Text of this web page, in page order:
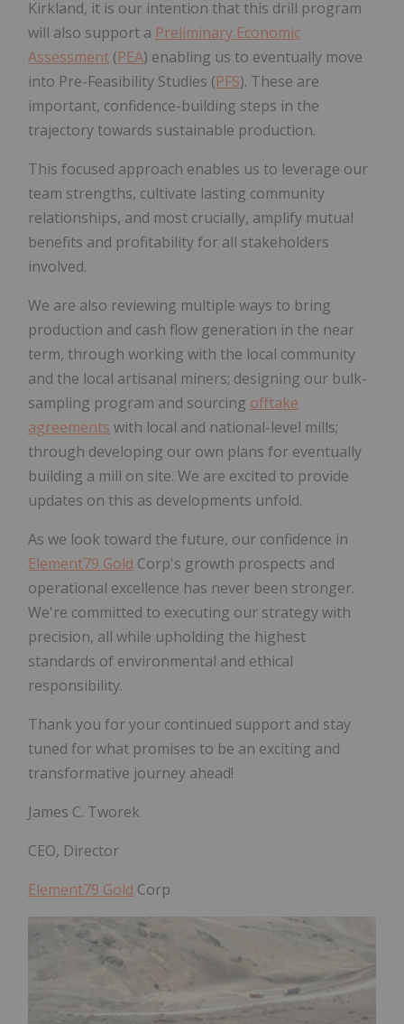
Kirkland, it is our intention that this drill program
will also support a Preliminary Economic
Assessment (PEA) enabling us to eventually move
into Pre-Feasibility Studies (PFS). These are
important, confidence-building steps in the
trajectory towards sustainable production.
This focused approach enables us to leverage our
team strengths, cultivate lasting community
relationships, and most crucially, amplify mutual
benefits and profitability for all stakeholders
involved.
We are also reviewing multiple ways to bring
production and cash flow generation in the near
term, through working with the local community
and the local artisanal miners; designing our bulk-
sampling program and sourcing offtake
agreements with local and national-level mills;
through developing our own plans for eventually
building a mill on site. We are excited to provide
updates on this as developments unfold.
As we look toward the future, our confidence in
Element79 Gold Corp's growth prospects and
operational excellence has never been stronger.
We're committed to executing our strategy with
precision, all while upholding the highest
standards of environmental and ethical
responsibility.
Thank you for your continued support and stay
tuned for what promises to be an exciting and
transformative journey ahead!
James C. Tworek
CEO, Director
Element79 Gold Corp